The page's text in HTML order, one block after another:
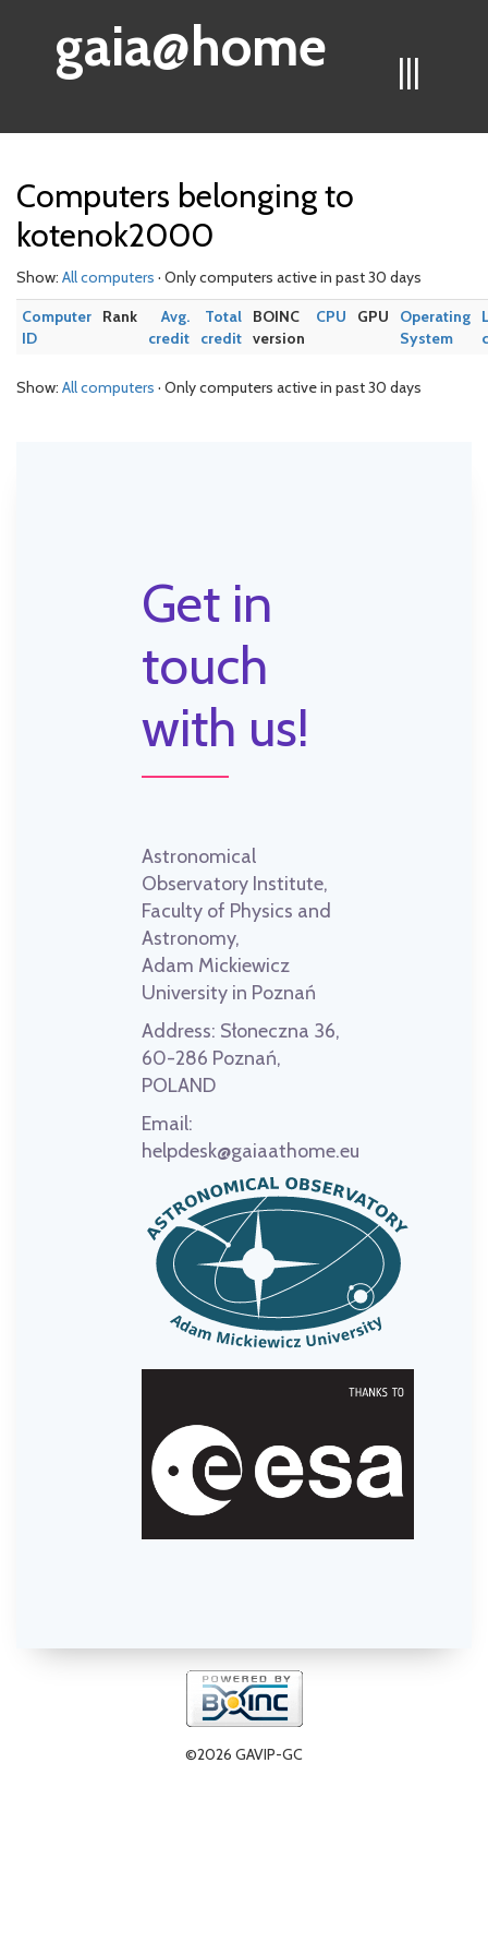
|||
gaia@home
Computers belonging to
kotenok2000
Show: All computers · Only computers active in past 30 days
Computer
ID
Rank
Avg.
credit
Total
credit
BOINC
version
CPU GPU
Operating
System
Show: All computers · Only computers active in past 30 days
Get in
touch
with us!
Astronomical
Observatory Institute,
Faculty of Physics and
Astronomy,
Adam Mickiewicz
University in Poznań
Address: Słoneczna 36,
60-286 Poznań,
POLAND
Email:
helpdesk@gaiaathome.eu
©2026 GAVIP-GC